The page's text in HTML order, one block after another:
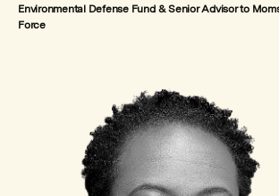
Environmental Defense Fund & Senior Advisor to
Force